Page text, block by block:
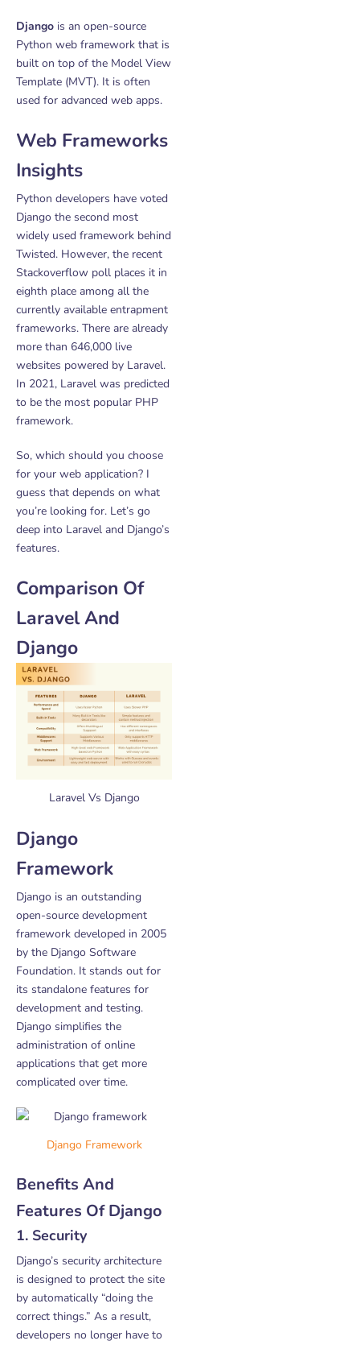
Django is an open-source
Python web framework that is
built on top of the Model View
Template (MVT). It is often
used for advanced web apps.
Web Frameworks
Insights
Python developers have voted
Django the second most
widely used framework behind
Twisted. However, the recent
Stackoverflow poll places it in
eighth place among all the
currently available entrapment
frameworks. There are already
more than 646,000 live
websites powered by Laravel.
In 2021, Laravel was predicted
to be the most popular PHP
framework.
So, which should you choose
for your web application? I
guess that depends on what
you’re looking for. Let’s go
deep into Laravel and Django’s
features.
Comparison Of
Laravel And
Django
Laravel Vs Django
Django
Framework
Django is an outstanding
open-source development
framework developed in 2005
by the Django Software
Foundation. It stands out for
its standalone features for
development and testing.
Django simplifies the
administration of online
applications that get more
complicated over time.
Django Framework
Benefits And
Features Of Django
1. Security
Django’s security architecture
is designed to protect the site
by automatically “doing the
correct things.” As a result,
developers no longer have to